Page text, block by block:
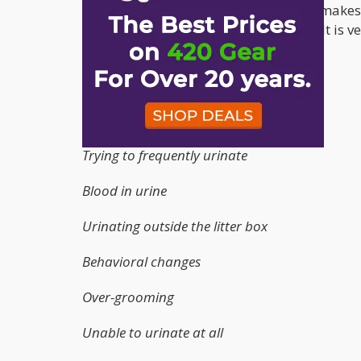
very painful, it is also stressful. What
affect the urethra or urinary bladder. It is
symptoms:
Hard time urinating
Painful urination
Trying to frequently urinate
Blood in urine
Urinating outside the litter box
Behavioral changes
Over-grooming
Unable to urinate at all